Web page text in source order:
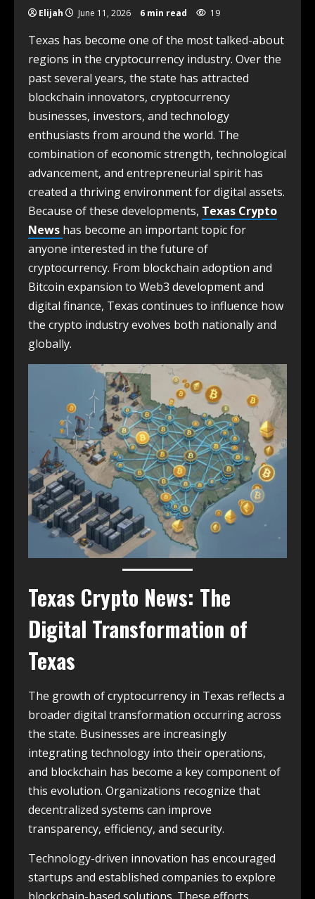
Elijah June 11, 2026 6 min read 19
Texas has become one of the most talked-about
regions in the cryptocurrency industry. Over the
past several years, the state has attracted
blockchain innovators, cryptocurrency
businesses, investors, and technology
enthusiasts from around the world. The
combination of economic strength, technological
advancement, and entrepreneurial spirit has
created a thriving environment for digital assets.
Because of these developments, Texas Crypto
News has become an important topic for
anyone interested in the future of
cryptocurrency. From blockchain adoption and
Bitcoin expansion to Web3 development and
digital finance, Texas continues to influence how
the crypto industry evolves both nationally and
globally.
Texas Crypto News: The
Digital Transformation of
Texas
The growth of cryptocurrency in Texas reflects a
broader digital transformation occurring across
the state. Businesses are increasingly
integrating technology into their operations,
and blockchain has become a key component of
this evolution. Organizations recognize that
decentralized systems can improve
transparency, efficiency, and security.
Technology-driven innovation has encouraged
startups and established companies to explore